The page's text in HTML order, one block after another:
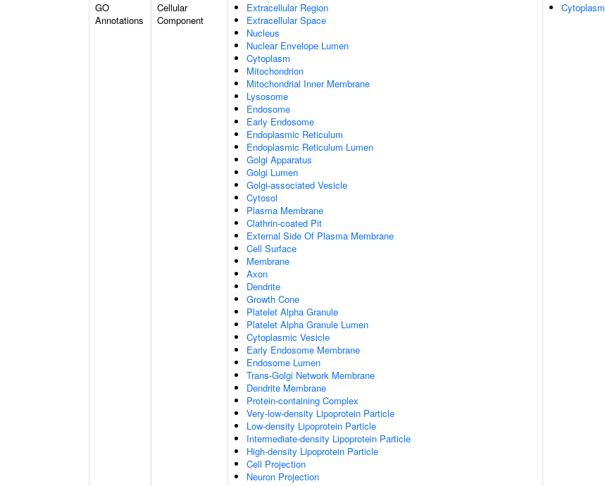
GO
Annotations
Cellular
Component
Extracellular Region
Extracellular Space
Nucleus
Nuclear Envelope Lumen
Cytoplasm
Mitochondrion
Mitochondrial Inner Membrane
Lysosome
Endosome
Early Endosome
Endoplasmic Reticulum
Endoplasmic Reticulum Lumen
Golgi Apparatus
Golgi Lumen
Golgi-associated Vesicle
Cytosol
Plasma Membrane
Clathrin-coated Pit
External Side Of Plasma Membrane
Cell Surface
Membrane
Axon
Dendrite
Growth Cone
Platelet Alpha Granule
Platelet Alpha Granule Lumen
Cytoplasmic Vesicle
Early Endosome Membrane
Endosome Lumen
Trans-Golgi Network Membrane
Dendrite Membrane
Protein-containing Complex
Very-low-density Lipoprotein Particle
Low-density Lipoprotein Particle
Intermediate-density Lipoprotein Particle
High-density Lipoprotein Particle
Cell Projection
Neuron Projection
Cytoplasm